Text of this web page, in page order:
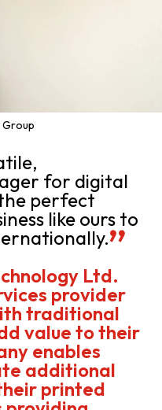
Group
for digital
perfect
like ours to
Ltd.
provider
traditional
value to their
enables
additional
printed